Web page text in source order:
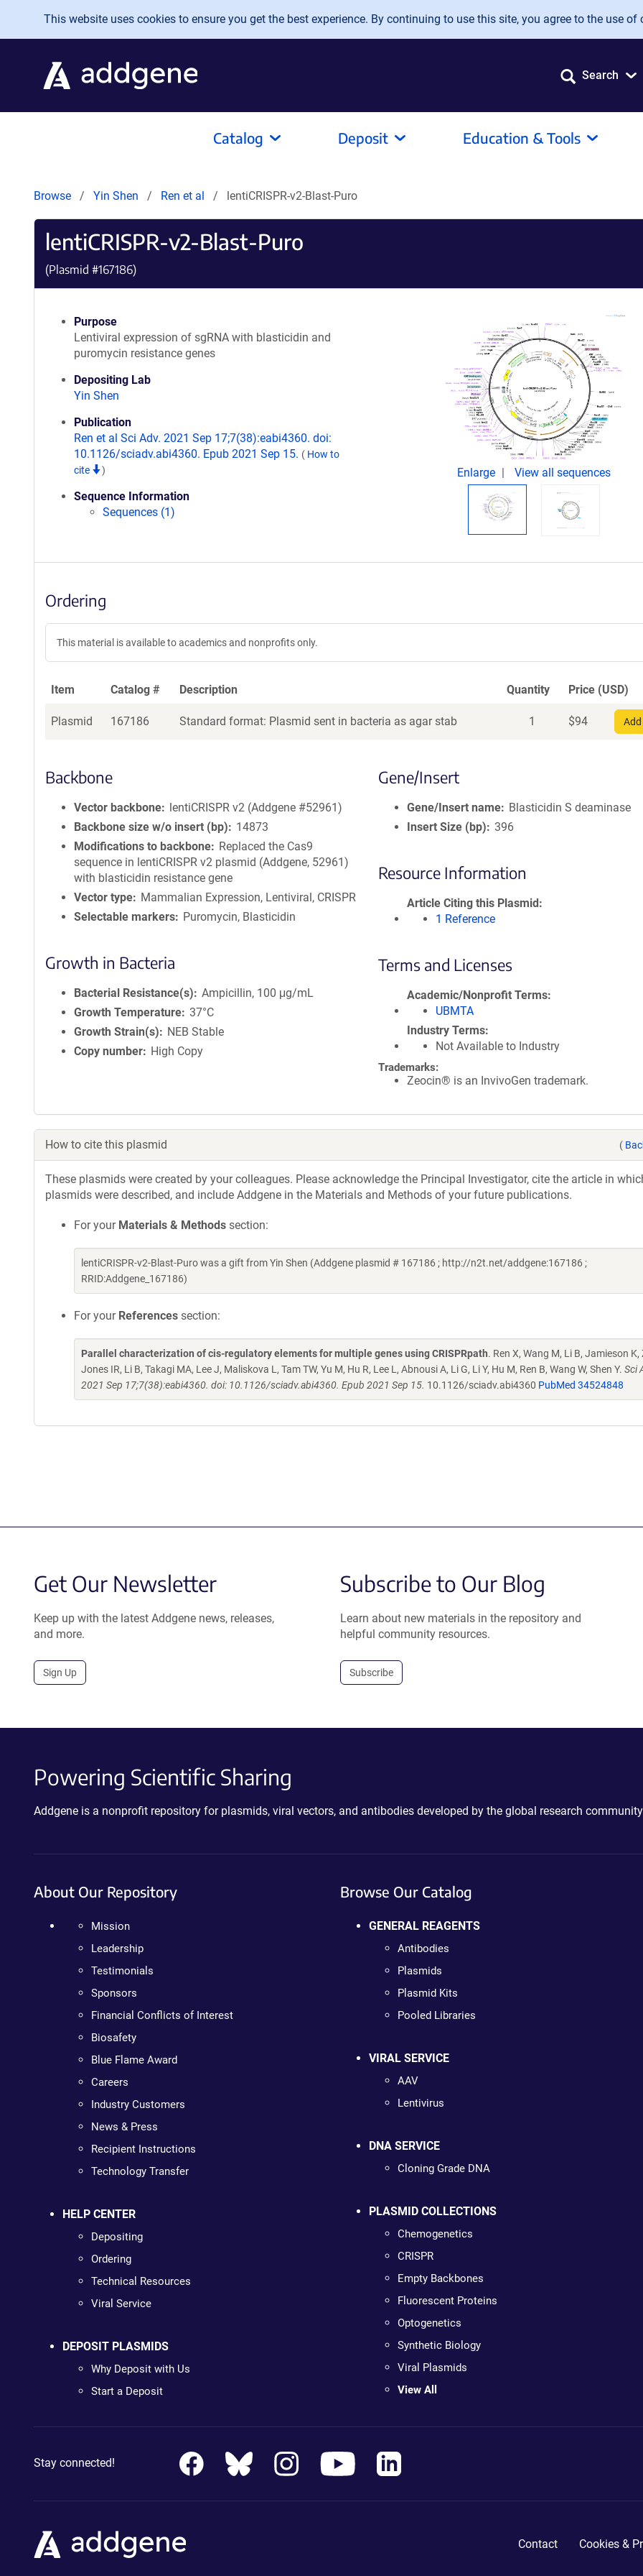
Skip to main content
This website uses cookies to ensure you get the best experience. By continuing to use this site, you agree to the use of
Search
Catalog Deposit Education & Tools
Browse Yin Shen Ren et al lentiCRISPR-v2-Blast-Puro
lentiCRISPR-v2-Blast-Puro
(Plasmid #167186)
Purpose
Lentiviral expression of sgRNA with blasticidin and
puromycin resistance genes
Depositing Lab
Yin Shen
Publication
Ren et al Sci Adv. 2021 Sep 17;7(38):eabi4360. doi:
10.1126/sciadv.abi4360. Epub 2021 Sep 15. ( How to
cite
)
Sequence Information
Sequences (1)
Enlarge View all sequences
Ordering
This material is available to academics and nonprofits only.
Item Catalog # Description Quantity Price (USD)
Plasmid 167186 Standard format: Plasmid sent in bacteria as agar stab 1 $94
Backbone
Vector backbone
lentiCRISPR v2 (Addgene #52961)
Backbone size w/o insert (bp)
14873
Modifications to backbone
Replaced the Cas9
sequence in lentiCRISPR v2 plasmid (Addgene, 52961)
with blasticidin resistance gene
Vector type
Mammalian Expression, Lentiviral, CRISPR
Selectable markers
Puromycin, Blasticidin
Growth in Bacteria
Bacterial Resistance(s)
Ampicillin, 100 μg/mL
Growth Temperature 37°C
Growth Strain(s)
NEB Stable
Copy number
High Copy
Gene/Insert
Gene/Insert name
Blasticidin S deaminase
Insert Size (bp)
396
Resource Information
Article Citing this Plasmid
1 Reference
Terms and Licenses
Academic/Nonprofit Terms
UBMTA
Industry Terms
Not Available to Industry
Trademarks:
Zeocin® is an InvivoGen trademark.
How to cite this plasmid (
These plasmids were created by your colleagues. Please acknowledge the Principal Investigator, cite the article in
plasmids were described, and include Addgene in the Materials and Methods of your future publications.
For your Materials & Methods section:
lentiCRISPR-v2-Blast-Puro was a gift from Yin Shen (Addgene plasmid # 167186 ; http://n2t.net/addgene:167186 ;
RRID:Addgene_167186)
For your References section:
Parallel characterization of cis-regulatory elements for multiple genes using CRISPRpath. Ren X, Wang M, Li B, Jamieson K,
Jones IR, Li B, Takagi MA, Lee J, Maliskova L, Tam TW, Yu M, Hu R, Lee L, Abnousi A, Li G, Li Y, Hu M, Ren B, Wang W, Shen Y. Sci
2021 Sep 17;7(38):eabi4360. doi: 10.1126/sciadv.abi4360. Epub 2021 Sep 15. 10.1126/sciadv.abi4360 PubMed 34524848
Get Our Newsletter
Keep up with the latest Addgene news, releases,
and more.
Sign Up
Subscribe to Our Blog
Learn about new materials in the repository and
helpful community resources.
Subscribe
Powering Scientific Sharing
Addgene is a nonprofit repository for plasmids, viral vectors, and antibodies developed by the global research
About Our Repository
Mission
Leadership
Testimonials
Sponsors
Financial Conflicts of Interest
Biosafety
Blue Flame Award
Careers
Industry Customers
News & Press
Recipient Instructions
Technology Transfer
HELP CENTER
Depositing
Ordering
Technical Resources
Viral Service
DEPOSIT PLASMIDS
Why Deposit with Us
Start a Deposit
Browse Our Catalog
GENERAL REAGENTS
Antibodies
Plasmids
Plasmid Kits
Pooled Libraries
VIRAL SERVICE
AAV
Lentivirus
DNA SERVICE
Cloning Grade DNA
PLASMID COLLECTIONS
Chemogenetics
CRISPR
Empty Backbones
Fluorescent Proteins
Optogenetics
Synthetic Biology
Viral Plasmids
View All
Stay connected!
Contact Cookies &